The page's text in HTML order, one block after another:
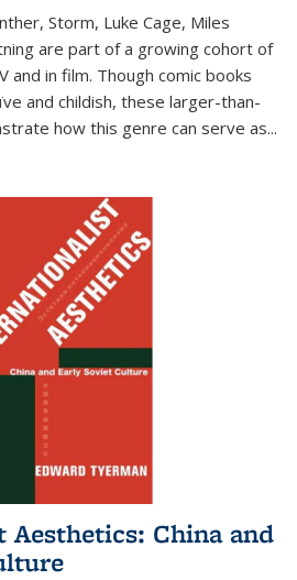
Storm, Luke Cage, Miles
are part of a growing cohort of
and in film. Though comic books
and childish, these larger-than-
how this genre can serve as...
China and